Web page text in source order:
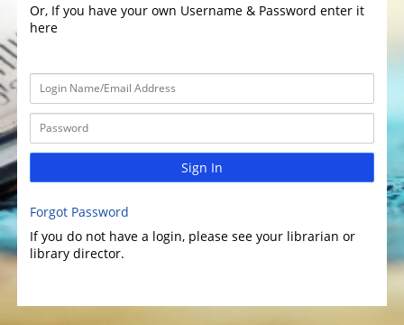
Or, If you have your own Username & Password enter it
here
Sign In
Forgot Password
If you do not have a login, please see your librarian or
library director.